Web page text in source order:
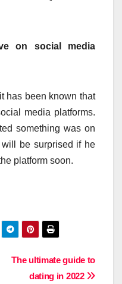
on social media
has been known that
media platforms.
something was on
be surprised if he
platform soon.
The ultimate guide to
dating in 2022